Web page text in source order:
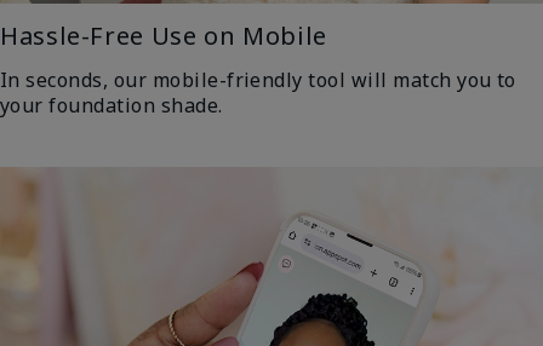
Hassle-Free Use on Mobile
In seconds, our mobile-friendly tool will match you to
your foundation shade.